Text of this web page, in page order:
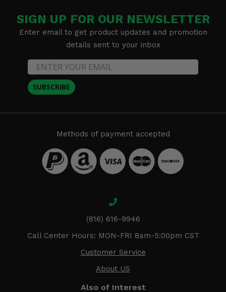
SIGN UP FOR OUR NEWSLETTER
Enter email to get product updates and promotion
details sent to your inbox
SUBSCRIBE
Methods of payment accepted
(816) 616-9946
Call Center Hours: MON-FRI 8am-5:00pm CST
Customer Service
About US
Also of Interest